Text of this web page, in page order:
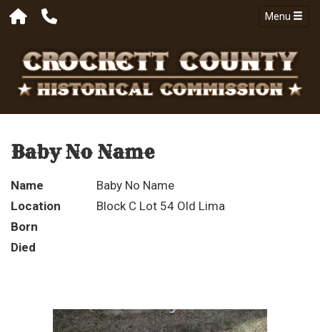
Menu
Baby No Name
Name
Baby No Name
Location
Block C Lot 54 Old Lima
Born
Died